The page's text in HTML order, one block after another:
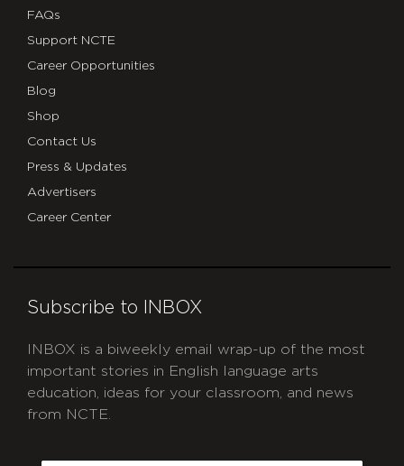
FAQs
Support NCTE
Career Opportunities
Blog
Shop
Contact Us
Press & Updates
Advertisers
Career Center
Subscribe to INBOX
INBOX is a biweekly email wrap-up of the most
important stories in English language arts
education, ideas for your classroom, and news
from NCTE.